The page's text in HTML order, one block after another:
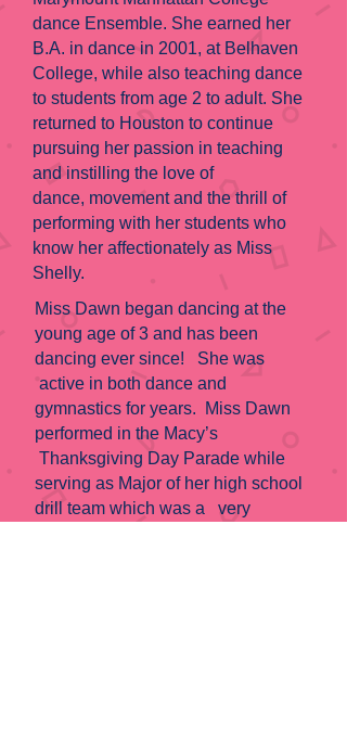
dance Ensemble. She earned her
B.A. in dance in 2001, at Belhaven
College, while also teaching dance
to students from age 2 to adult. She
returned to Houston to continue
pursuing her passion in teaching
and instilling the love of
dance, movement and the thrill of
performing with her students who
know her affectionately as Miss
Shelly.
Miss Dawn began dancing at the
young age of 3 and has been
dancing ever since! She was
active in both dance and
gymnastics for years. Miss Dawn
performed in the Macy’s
Thanksgiving Day Parade while
serving as Major of her high school
drill team which was a very